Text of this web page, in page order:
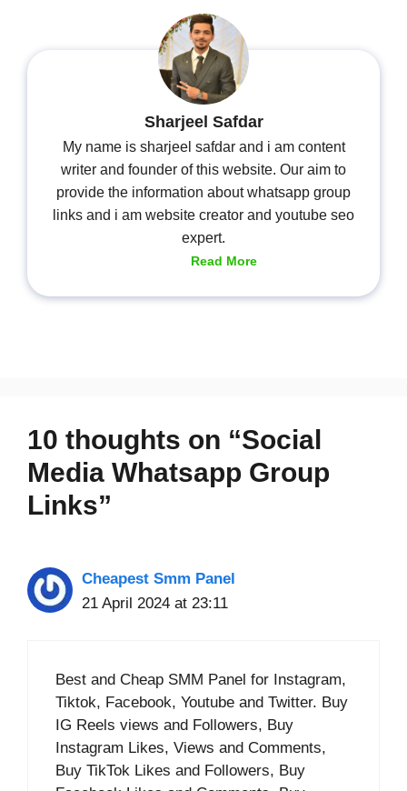
Sharjeel Safdar
My name is sharjeel safdar and i am content
writer and founder of this website. Our aim to
provide the information about whatsapp group
links and i am website creator and youtube seo
expert.
Read More
10 thoughts on “Social
Media Whatsapp Group
Links”
Cheapest Smm Panel
21 April 2024 at 23:11
Best and Cheap SMM Panel for Instagram,
Tiktok, Facebook, Youtube and Twitter. Buy
IG Reels views and Followers, Buy
Instagram Likes, Views and Comments,
Buy TikTok Likes and Followers, Buy